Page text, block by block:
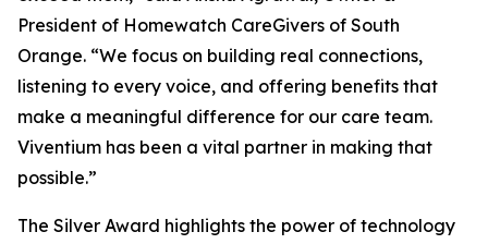
President of Homewatch CareGivers of South
Orange. “We focus on building real connections,
listening to every voice, and offering benefits that
make a meaningful difference for our care team.
Viventium has been a vital partner in making that
possible.”
The Silver Award highlights the power of technology